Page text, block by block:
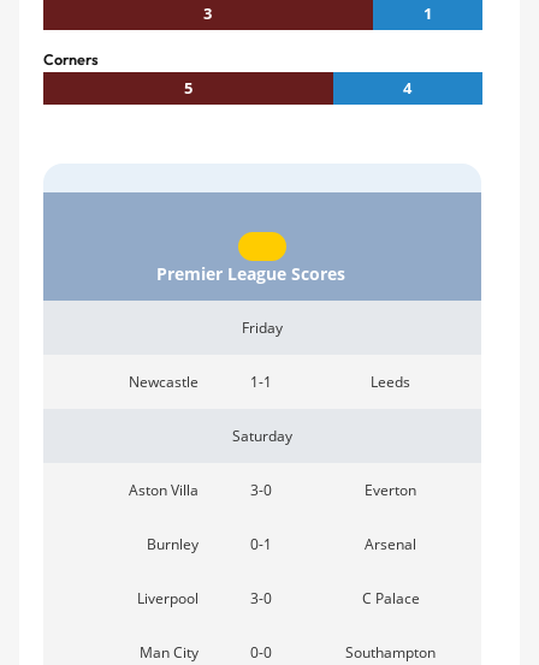
3 1
Corners
5 4
Premier League Scores
Friday
Newcastle 1-1 Leeds
Saturday
Aston Villa 3-0 Everton
Burnley 0-1 Arsenal
Liverpool 3-0 C Palace
Man City 0-0 Southampton